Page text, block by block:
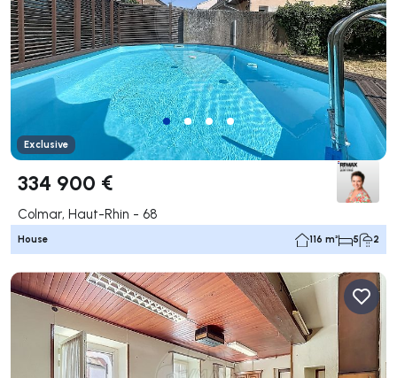
Exclusive
334 900 €
Colmar, Haut-Rhin - 68
House 116 m² 5 2